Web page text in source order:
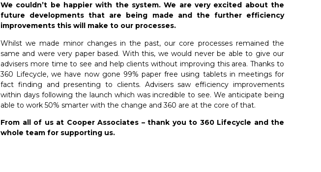
We couldn’t be happier with the system. We are very excited about the
future developments that are being made and the further efficiency
improvements this will make to our processes.
Whilst we made minor changes in the past, our core processes remained the
same and were very paper based. With this, we would never be able to give our
advisers more time to see and help clients without improving this area. Thanks to
360 Lifecycle, we have now gone 99% paper free using tablets in meetings for
fact finding and presenting to clients. Advisers saw efficiency improvements
within days following the launch which was incredible to see. We anticipate being
able to work 50% smarter with the change and 360 are at the core of that.
From all of us at Cooper Associates – thank you to 360 Lifecycle and the
whole team for supporting us.